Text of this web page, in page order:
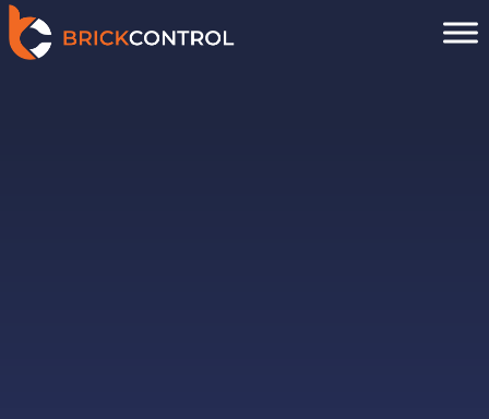
Skip
to